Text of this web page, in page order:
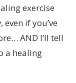
exercise
if you’ve
AND I’ll tell
a healing